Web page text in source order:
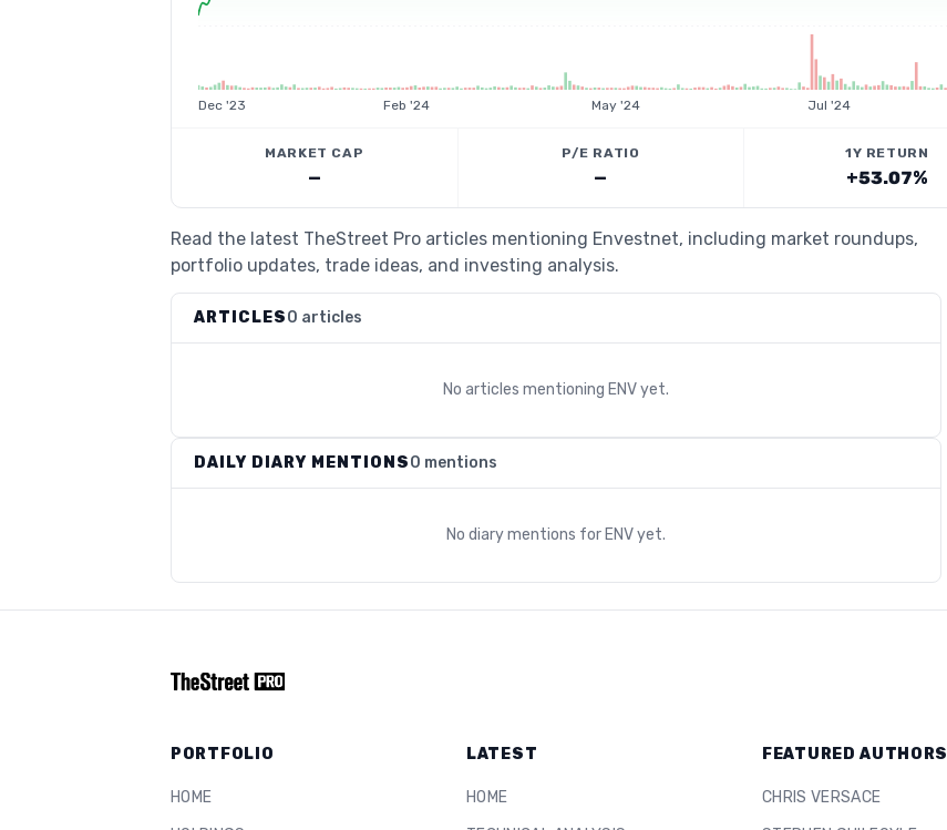
Dec '23 Feb '24 May '24 Jul '24
MARKET CAP
—
P/E RATIO
—
1Y RETURN
+53.07%
Read the latest TheStreet Pro articles mentioning Envestnet, including market roundups,
portfolio updates, trade ideas, and investing analysis.
ARTICLES0 articles
No articles mentioning ENVyet.
DAILY DIARY MENTIONS0 mentions
No diary mentions for ENVyet.
PORTFOLIO
HOME
LATEST
HOME
FEATURED AUTHORS
CHRIS VERSACE